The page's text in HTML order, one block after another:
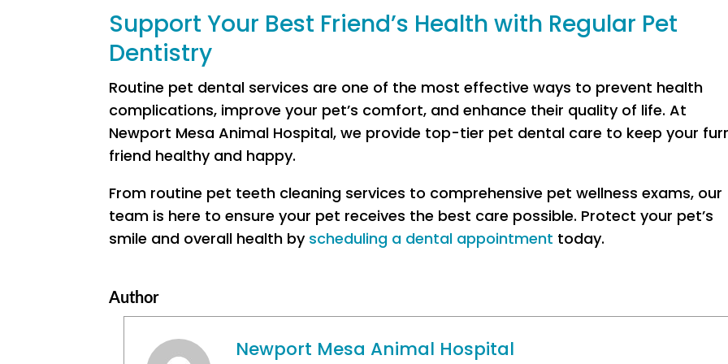
Support Your Best Friend’s Health with Regular Pet
Dentistry
Routine pet dental services are one of the most effective ways to prevent health
complications, improve your pet’s comfort, and enhance their quality of life. At
Newport Mesa Animal Hospital, we provide top-tier pet dental care to keep your
friend healthy and happy.
From routine pet teeth cleaning services to comprehensive pet wellness exams, our
team is here to ensure your pet receives the best care possible. Protect your pet’s
smile and overall health by scheduling a dental appointment today.
Author
Newport Mesa Animal Hospital